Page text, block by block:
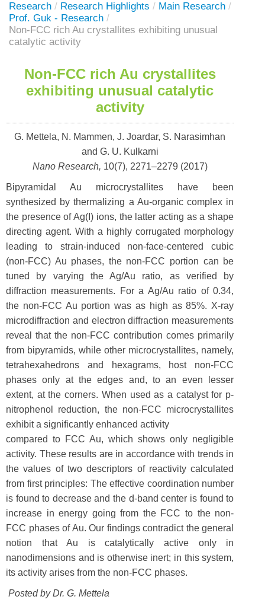
Research / Research Highlights / Main Research /
Prof. Guk - Research /
Non-FCC rich Au crystallites exhibiting unusual
catalytic activity
Non-FCC rich Au crystallites
exhibiting unusual catalytic
activity
G. Mettela, N. Mammen, J. Joardar, S. Narasimhan
and G. U. Kulkarni
Nano Research, 10(7), 2271–2279 (2017)
Bipyramidal Au microcrystallites have been
synthesized by thermalizing a Au-organic complex in
the presence of Ag(I) ions, the latter acting as a shape
directing agent. With a highly corrugated morphology
leading to strain-induced non-face-centered cubic
(non-FCC) Au phases, the non-FCC portion can be
tuned by varying the Ag/Au ratio, as verified by
diffraction measurements. For a Ag/Au ratio of 0.34,
the non-FCC Au portion was as high as 85%. X-ray
microdiffraction and electron diffraction measurements
reveal that the non-FCC contribution comes primarily
from bipyramids, while other microcrystallites, namely,
tetrahexahedrons and hexagrams, host non-FCC
phases only at the edges and, to an even lesser
extent, at the corners. When used as a catalyst for p-
nitrophenol reduction, the non-FCC microcrystallites
exhibit a significantly enhanced activity
compared to FCC Au, which shows only negligible
activity. These results are in accordance with trends in
the values of two descriptors of reactivity calculated
from first principles: The effective coordination number
is found to decrease and the d-band center is found to
increase in energy going from the FCC to the non-
FCC phases of Au. Our findings contradict the general
notion that Au is catalytically active only in
nanodimensions and is otherwise inert; in this system,
its activity arises from the non-FCC phases.
Posted by Dr. G. Mettela